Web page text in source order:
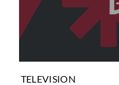
TELEVISION